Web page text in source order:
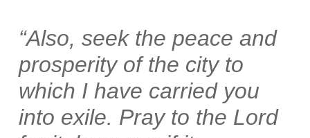
“Also, seek the peace and
prosperity of the city to
which I have carried you
into exile. Pray to the Lord